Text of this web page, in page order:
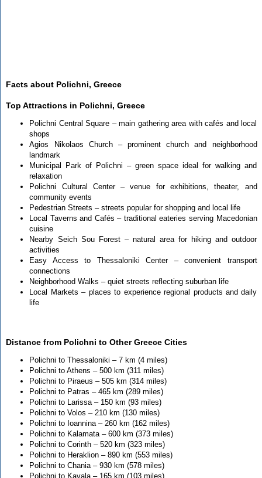
Facts about Polichni, Greece
Top Attractions in Polichni, Greece
Polichni Central Square – main gathering area with cafés and local
shops
Agios Nikolaos Church – prominent church and neighborhood
landmark
Municipal Park of Polichni – green space ideal for walking and
relaxation
Polichni Cultural Center – venue for exhibitions, theater, and
community events
Pedestrian Streets – streets popular for shopping and local life
Local Taverns and Cafés – traditional eateries serving Macedonian
cuisine
Nearby Seich Sou Forest – natural area for hiking and outdoor
activities
Easy Access to Thessaloniki Center – convenient transport
connections
Neighborhood Walks – quiet streets reflecting suburban life
Local Markets – places to experience regional products and daily
life
Distance from Polichni to Other Greece Cities
Polichni to Thessaloniki – 7 km (4 miles)
Polichni to Athens – 500 km (311 miles)
Polichni to Piraeus – 505 km (314 miles)
Polichni to Patras – 465 km (289 miles)
Polichni to Larissa – 150 km (93 miles)
Polichni to Volos – 210 km (130 miles)
Polichni to Ioannina – 260 km (162 miles)
Polichni to Kalamata – 600 km (373 miles)
Polichni to Corinth – 520 km (323 miles)
Polichni to Heraklion – 890 km (553 miles)
Polichni to Chania – 930 km (578 miles)
Polichni to Kavala – 165 km (103 miles)